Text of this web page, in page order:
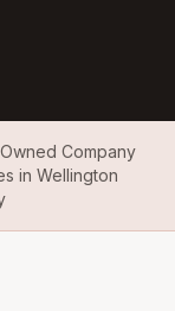
Company
in Wellington